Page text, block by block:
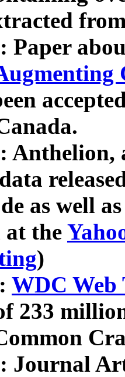
Paper
Anthelion,
as well
at the
)
WDC Web
233
Journal